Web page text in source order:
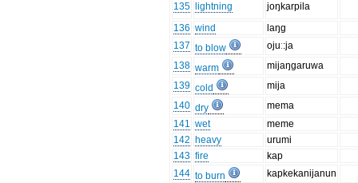
135
lightning
joŋkarpila
136 wind
laŋg
137 to blow
ojuː:ja
138 warm
mijaŋgaruwa
139 cold
mija
140 dry
mema
141 wet
meme
142 heavy
urumi
143 fire
kap
144 to burn
kapkekanijanun